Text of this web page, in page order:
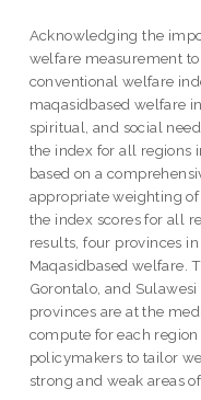
Acknowledging the
welfare measurement
conventional welfare
maqasidbased welfare
spiritual, and social
the index for all regions
based on a
appropriate weighting
the index scores for all
results, four provinces
Maqasidbased welfare.
Gorontalo, and
provinces are at the
compute for each
policymakers to tailor
strong and weak areas